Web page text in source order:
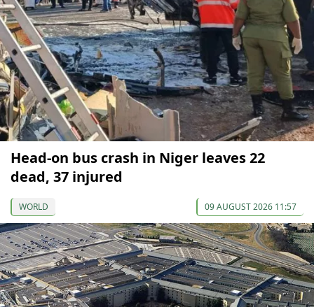
Head-on bus crash in Niger leaves 22
dead, 37 injured
WORLD 09 AUGUST 2026 11:57